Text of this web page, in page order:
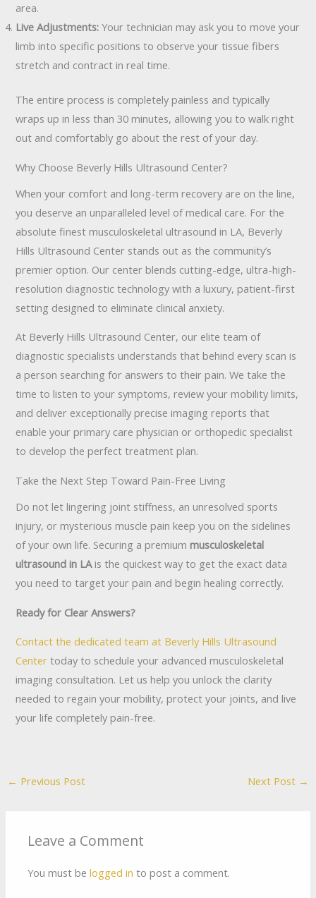
area.
Live Adjustments: Your technician may ask you to move your
limb into specific positions to observe your tissue fibers
stretch and contract in real time.
The entire process is completely painless and typically
wraps up in less than 30 minutes, allowing you to walk right
out and comfortably go about the rest of your day.
Why Choose Beverly Hills Ultrasound Center?
When your comfort and long-term recovery are on the line,
you deserve an unparalleled level of medical care. For the
absolute finest musculoskeletal ultrasound in LA, Beverly
Hills Ultrasound Center stands out as the community’s
premier option. Our center blends cutting-edge, ultra-high-
resolution diagnostic technology with a luxury, patient-first
setting designed to eliminate clinical anxiety.
At Beverly Hills Ultrasound Center, our elite team of
diagnostic specialists understands that behind every scan is
a person searching for answers to their pain. We take the
time to listen to your symptoms, review your mobility limits,
and deliver exceptionally precise imaging reports that
enable your primary care physician or orthopedic specialist
to develop the perfect treatment plan.
Take the Next Step Toward Pain-Free Living
Do not let lingering joint stiffness, an unresolved sports
injury, or mysterious muscle pain keep you on the sidelines
of your own life. Securing a premium musculoskeletal
ultrasound in LAis the quickest way to get the exact data
you need to target your pain and begin healing correctly.
Ready for Clear Answers?
Contact the dedicated team at Beverly Hills Ultrasound
Center today to schedule your advanced musculoskeletal
imaging consultation. Let us help you unlock the clarity
needed to regain your mobility, protect your joints, and live
your life completely pain-free.
← Previous Post Next Post →
Leave a Comment
You must belogged in to post a comment.